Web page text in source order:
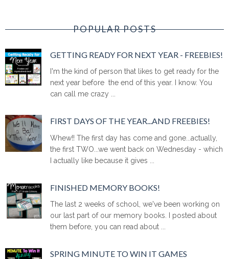
POPULAR POSTS
GETTING READY FOR NEXT YEAR - FREEBIES!
I'm the kind of person that likes to get ready for the
next year before the end of this year. I know. You
can call me crazy ...
FIRST DAYS OF THE YEAR...AND FREEBIES!
Whew!! The first day has come and gone...actually,
the first TWO...we went back on Wednesday - which
I actually like because it gives ...
FINISHED MEMORY BOOKS!
The last 2 weeks of school, we've been working on
our last part of our memory books. I posted about
them before, you can read about ...
SPRING MINUTE TO WIN IT GAMES